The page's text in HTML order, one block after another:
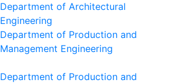
Department of Architectural
Engineering
Department of Production and
Management Engineering
Department of Production and